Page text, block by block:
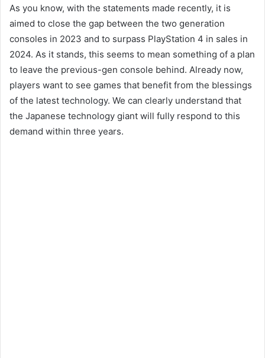
As you know, with the statements made recently, it is
aimed to close the gap between the two generation
consoles in 2023 and to surpass PlayStation 4 in sales in
2024. As it stands, this seems to mean something of a plan
to leave the previous-gen console behind. Already now,
players want to see games that benefit from the blessings
of the latest technology. We can clearly understand that
the Japanese technology giant will fully respond to this
demand within three years.